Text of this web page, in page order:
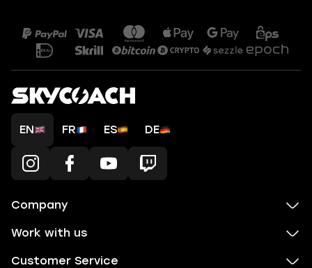
EN FR ES DE
Company
Work with us
Customer Service